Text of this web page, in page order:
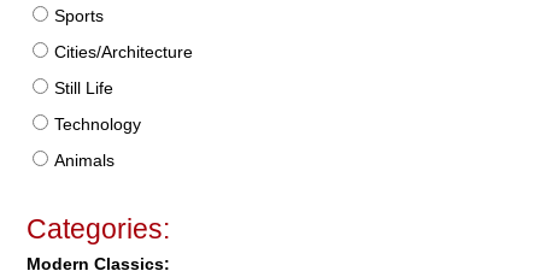
Sports
Cities/Architecture
Still Life
Technology
Animals
Categories:
Modern Classics: